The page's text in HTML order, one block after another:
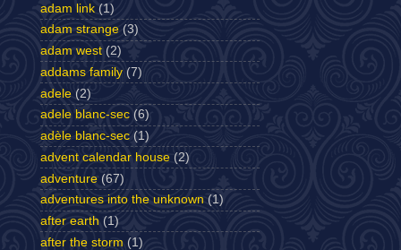
adam link (1)
adam strange (3)
adam west (2)
addams family (7)
adele (2)
adele blanc-sec (6)
adèle blanc-sec (1)
advent calendar house (2)
adventure (67)
adventures into the unknown (1)
after earth (1)
after the storm (1)